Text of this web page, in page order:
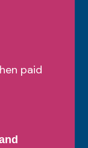
paid